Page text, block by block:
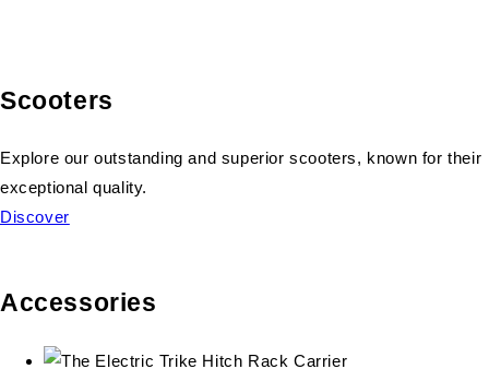
Scooters
Explore our outstanding and superior scooters, known for their
exceptional quality.
Discover
Accessories